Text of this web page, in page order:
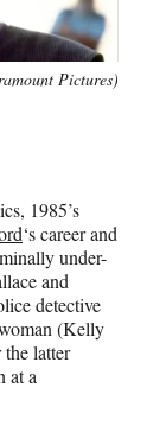
Pictures)
1985’s
‘s career and
under-
and
detective
(Kelly
latter
at a